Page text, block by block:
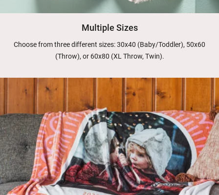
Multiple Sizes
Choose from three different sizes: 30x40 (Baby/Toddler), 50x60
(Throw), or 60x80 (XL Throw, Twin).